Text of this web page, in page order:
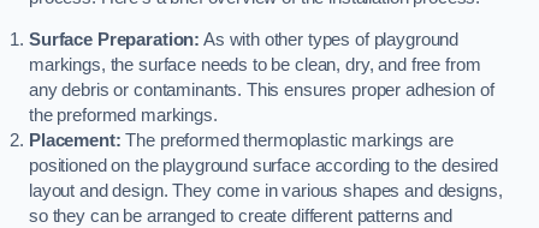
Surface Preparation: As with other types of playground
markings, the surface needs to be clean, dry, and free from
any debris or contaminants. This ensures proper adhesion of
the preformed markings.
Placement: The preformed thermoplastic markings are
positioned on the playground surface according to the desired
layout and design. They come in various shapes and designs,
so they can be arranged to create different patterns and